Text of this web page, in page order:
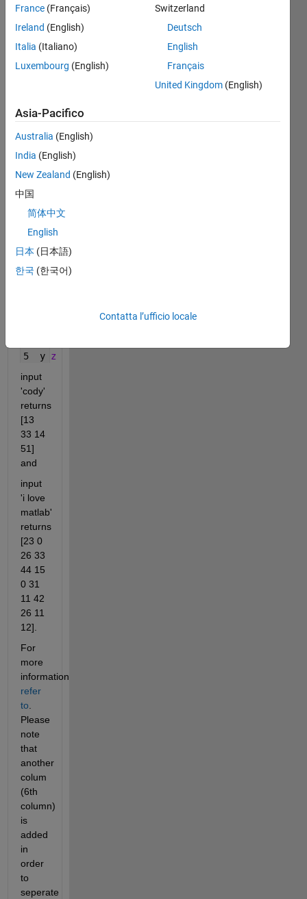
Input
will
always
in
string
is a
sentence
then
(zero)
to
indicate
space
between
words.
h i j k l
5  y z
input
'cody'
returns
[13
33 14
51]
and
input
'i love
matlab'
returns
[23 0
26 33
44 15
0 31
11 42
26 11
12].
For
more
information
refer
to
Please
note
that
another
colum
(6th
column)
is
added
in
order
to
seperate
France (Français)
Ireland (English)
Italia (Italiano)
Luxembourg (English)
Switzerland
Deutsch
English
Français
United Kingdom (English)
Asia-Pacifico
Australia (English)
India (English)
New Zealand (English)
中国
简体中文
English
日本 (日本語)
한국 (한국어)
Contatta l’ufficio locale